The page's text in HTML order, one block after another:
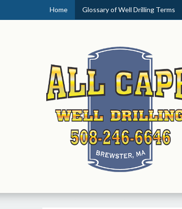
Home Glossary of Well Drilling Terms